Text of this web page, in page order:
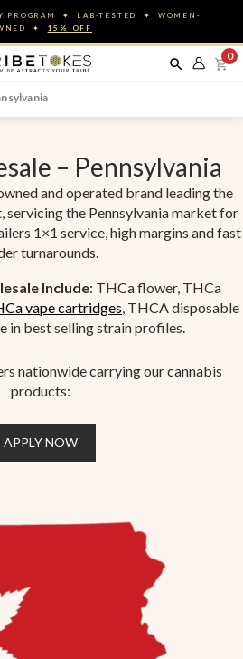
PROGRAM ✦ LAB-TESTED ✦ WOMEN-
✦ 15% OFF
0
– Pennsylvania
and operated brand leading the
servicing the Pennsylvania market for
1×1 service, high margins and fast
turnarounds.
Include: THCa flower, THCa
vape cartridges, THCA disposable
in best selling strain profiles.
nationwide carrying our cannabis
products:
APPLY NOW